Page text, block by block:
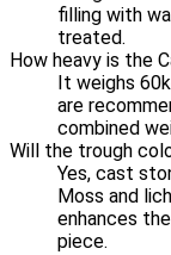
filling with
treated.
How heavy is the
It weighs
are
combined
Will the trough
Yes, cast
Moss and
enhances
piece.